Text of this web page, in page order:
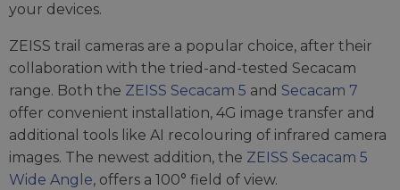
your devices.
ZEISS trail cameras are a popular choice, after their
collaboration with the tried-and-tested Secacam
range. Both the ZEISS Secacam 5 and Secacam 7
offer convenient installation, 4G image transfer and
additional tools like AI recolouring of infrared camera
images. The newest addition, the ZEISS Secacam 5
Wide Angle, offers a 100° field of view.